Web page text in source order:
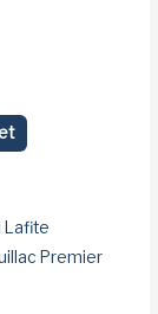
Lafite
Premier